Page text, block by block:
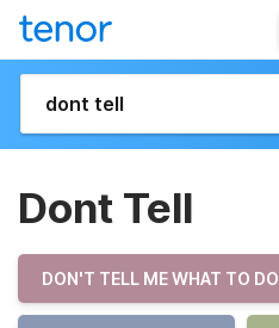
Dont Tell
DON'T TELL ME WHAT TO DO